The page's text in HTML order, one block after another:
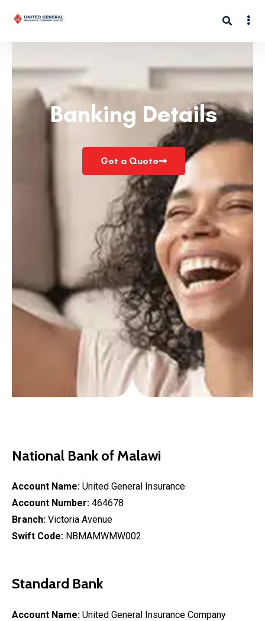
Banking Details
Get a Quote
National Bank of Malawi
Account Name: United General Insurance
Account Number: 464678
Branch: Victoria Avenue
Swift Code: NBMAMWMW002
Standard Bank
Account Name: United General Insurance Company